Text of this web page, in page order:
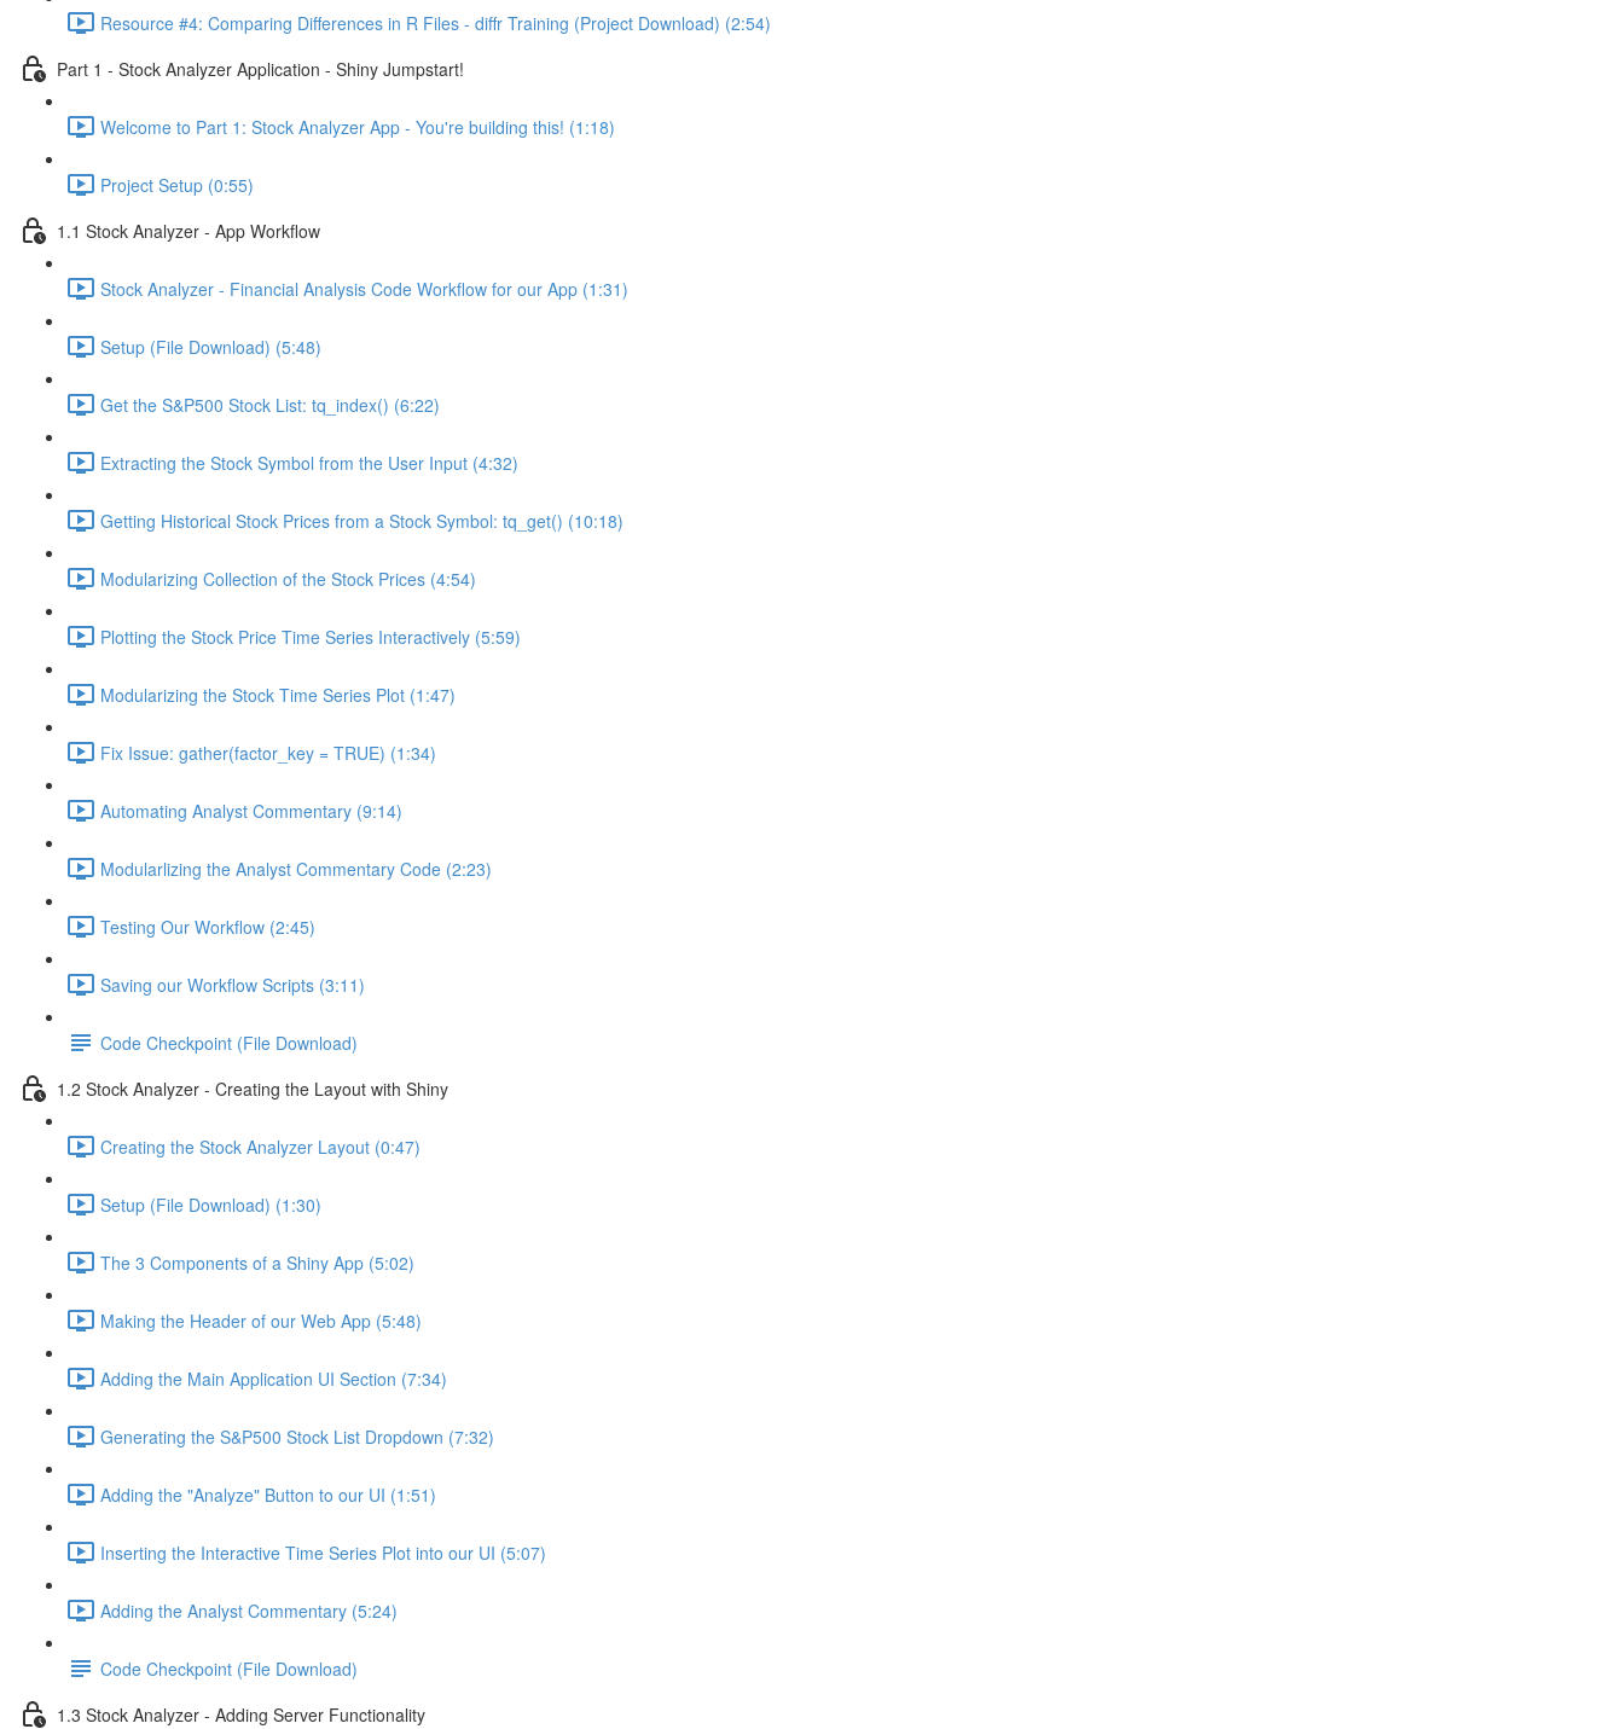
Resource #4: Comparing Differences in R Files - diffr Training (Project Download) (2:54)
Part 1 - Stock Analyzer Application - Shiny Jumpstart!
Welcome to Part 1: Stock Analyzer App - You're building this! (1:18)
Project Setup (0:55)
1.1 Stock Analyzer - App Workflow
Stock Analyzer - Financial Analysis Code Workflow for our App (1:31)
Setup (File Download) (5:48)
Get the S&P500 Stock List: tq_index() (6:22)
Extracting the Stock Symbol from the User Input (4:32)
Getting Historical Stock Prices from a Stock Symbol: tq_get() (10:18)
Modularizing Collection of the Stock Prices (4:54)
Plotting the Stock Price Time Series Interactively (5:59)
Modularizing the Stock Time Series Plot (1:47)
Fix Issue: gather(factor_key = TRUE) (1:34)
Automating Analyst Commentary (9:14)
Modularlizing the Analyst Commentary Code (2:23)
Testing Our Workflow (2:45)
Saving our Workflow Scripts (3:11)
Code Checkpoint (File Download)
1.2 Stock Analyzer - Creating the Layout with Shiny
Creating the Stock Analyzer Layout (0:47)
Setup (File Download) (1:30)
The 3 Components of a Shiny App (5:02)
Making the Header of our Web App (5:48)
Adding the Main Application UI Section (7:34)
Generating the S&P500 Stock List Dropdown (7:32)
Adding the "Analyze" Button to our UI (1:51)
Inserting the Interactive Time Series Plot into our UI (5:07)
Adding the Analyst Commentary (5:24)
Code Checkpoint (File Download)
1.3 Stock Analyzer - Adding Server Functionality